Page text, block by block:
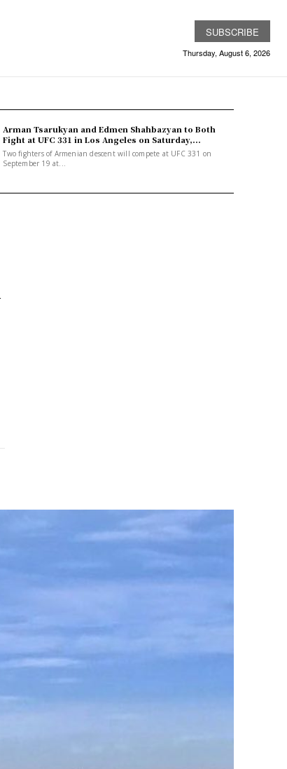
SUBSCRIBE
Thursday, August 6, 2026
Arman Tsarukyan and Edmen Shahbazyan to Both
Fight at UFC 331 in Los Angeles on Saturday,...
Two fighters of Armenian descent will compete at UFC 331 on
September 19 at...